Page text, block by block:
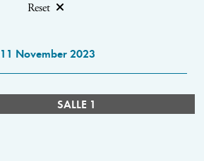
Reset
11 November 2023
SALLE 1